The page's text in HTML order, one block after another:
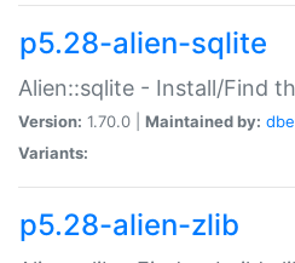
p5.28-alien-sqlite
Alien::sqlite - Install/Find
Version: 1.70.0 | Maintained by:
Variants:
p5.28-alien-zlib